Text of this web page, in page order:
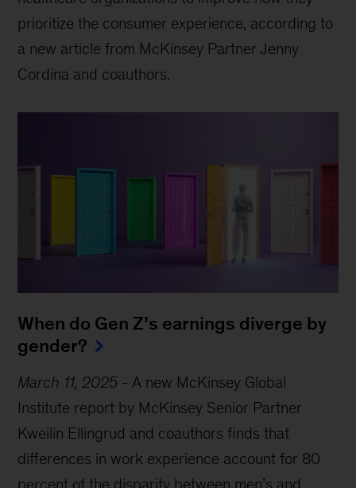
prioritize the consumer experience, according to
a new article from McKinsey Partner Jenny
Cordina and coauthors.
When do Gen Z’s earnings diverge by
gender?
March 11, 2025 - A new McKinsey Global
Institute report by McKinsey Senior Partner
Kweilin Ellingrud and coauthors finds that
differences in work experience account for 80
percent of the disparity between men’s and
Sign up for Mind the Gap